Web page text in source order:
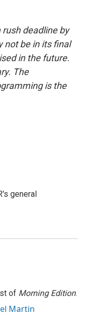
deadline by
not be in its final
in the future.
The
is the
general
of Morning Edition.
Martin